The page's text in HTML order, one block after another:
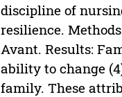
discipline of
resilience.
Avant. Results:
ability to change
family. These